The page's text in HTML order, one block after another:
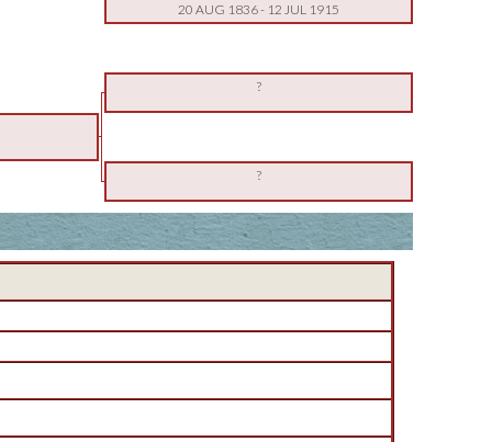
20 AUG 1836- 12 JUL 1915
?
?